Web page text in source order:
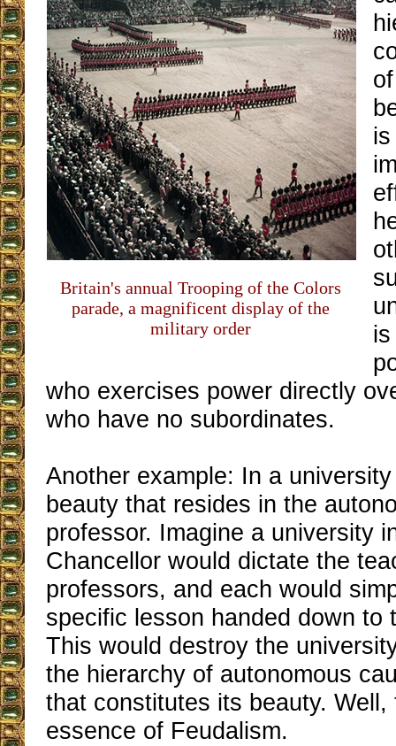
Britain's annual Trooping of the Colors
parade, a magnificent display of the
military order
who exercises power directly
who have no subordinates.
Another example: In a
beauty that resides in the
professor. Imagine a university
Chancellor would dictate the
professors, and each would
specific lesson handed down to
This would destroy the
the hierarchy of autonomous
that constitutes its beauty.
essence of Feudalism.